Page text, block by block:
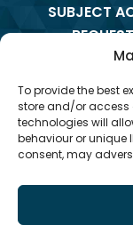
To provide the best
store and/or access
technologies will
behaviour or unique
consent, may
SUBJECT
Monday,